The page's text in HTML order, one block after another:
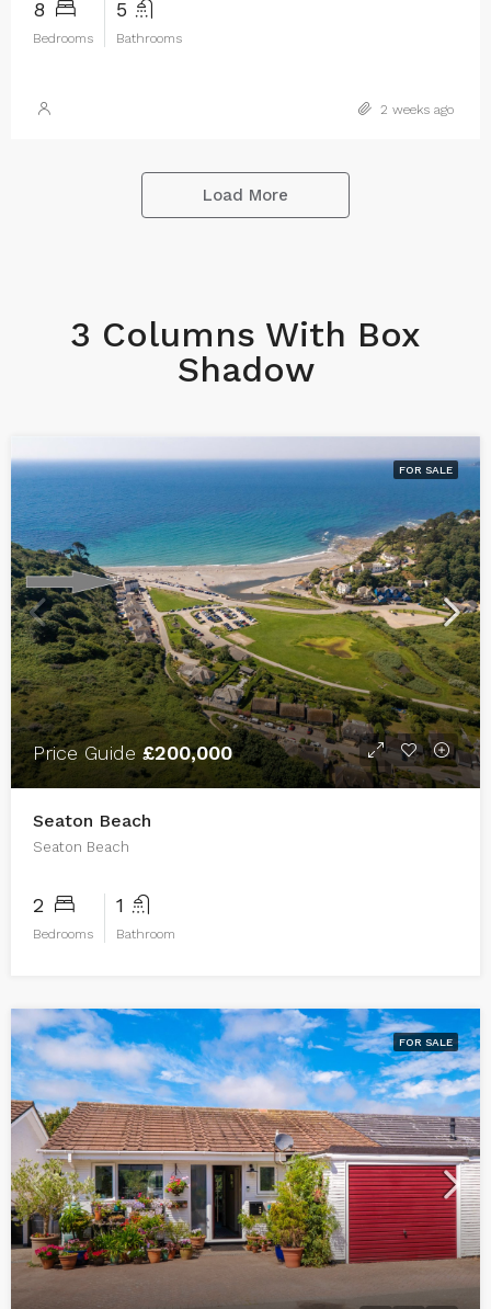
8
Bedrooms
5
Bathrooms
2 weeks ago
Load More
3 Columns With Box
Shadow
FOR SALE
Price Guide £200,000
Seaton Beach
Seaton Beach
2
Bedrooms
1
Bathroom
FOR SALE